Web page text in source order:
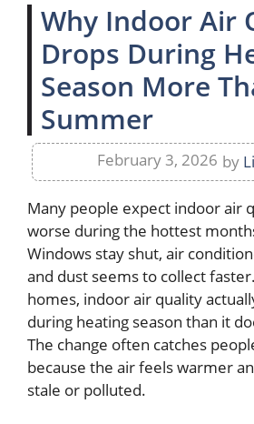
Why Indoor Air
Drops During
Season More
Summer
February 3, 2026 by
Many people expect indoor air
worse during the hottest
Windows stay shut, air
and dust seems to collect
homes, indoor air quality
during heating season than it
The change often catches
because the air feels warmer
stale or polluted.